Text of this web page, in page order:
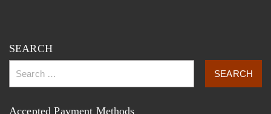
SEARCH
Accepted Payment Methods